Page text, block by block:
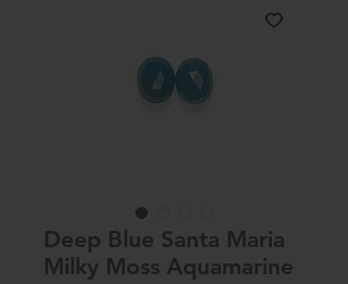
Deep Blue Santa Maria
Milky Moss Aquamarine